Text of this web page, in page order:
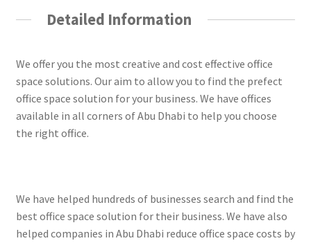
Detailed Information
We offer you the most creative and cost effective office
space solutions. Our aim to allow you to find the prefect
office space solution for your business. We have offices
available in all corners of Abu Dhabi to help you choose
the right office.
We have helped hundreds of businesses search and find the
best office space solution for their business. We have also
helped companies in Abu Dhabi reduce office space costs by